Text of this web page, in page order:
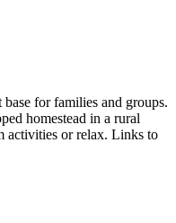
for families and groups.
homestead in a rural
activities or relax. Links to